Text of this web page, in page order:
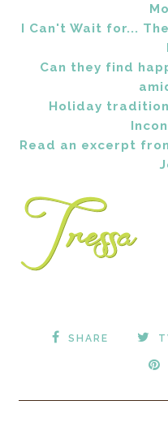
I Can't Wait for...
Can they find
Holiday
Read an excerpt
SHARE